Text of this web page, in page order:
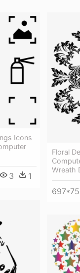
Icons
3 1
Floral
Wreath